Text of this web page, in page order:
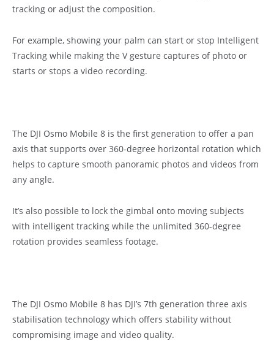
tracking or adjust the composition.
For example, showing your palm can start or stop Intelligent
Tracking while making the V gesture captures of photo or
starts or stops a video recording.
The DJI Osmo Mobile 8 is the first generation to offer a pan
axis that supports over 360-degree horizontal rotation which
helps to capture smooth panoramic photos and videos from
any angle.
It’s also possible to lock the gimbal onto moving subjects
with intelligent tracking while the unlimited 360-degree
rotation provides seamless footage.
The DJI Osmo Mobile 8 has DJI’s 7th generation three axis
stabilisation technology which offers stability without
compromising image and video quality.